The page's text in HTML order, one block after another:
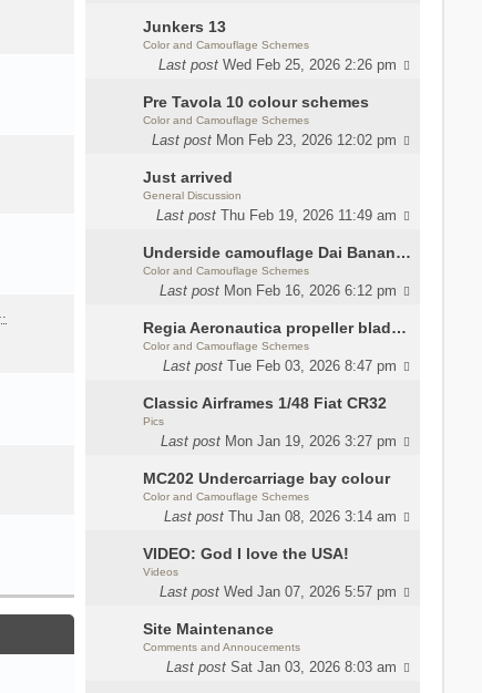
Junkers 13
Color and Camouflage Schemes
Last post Wed Feb 25, 2026 2:26 pm
Pre Tavola 10 colour schemes
Color and Camouflage Schemes
Last post Mon Feb 23, 2026 12:02 pm
Just arrived
General Discussion
Last post Thu Feb 19, 2026 11:49 am
Underside camouflage Dai Banana MC202
Color and Camouflage Schemes
Last post Mon Feb 16, 2026 6:12 pm
Regia Aeronautica propeller blades colors
Color and Camouflage Schemes
Last post Tue Feb 03, 2026 8:47 pm
Classic Airframes 1/48 Fiat CR32
Pics
Last post Mon Jan 19, 2026 3:27 pm
MC202 Undercarriage bay colour
Color and Camouflage Schemes
Last post Thu Jan 08, 2026 3:14 am
VIDEO: God I love the USA!
Videos
Last post Wed Jan 07, 2026 5:57 pm
Site Maintenance
Comments and Annoucements
Last post Sat Jan 03, 2026 8:03 am